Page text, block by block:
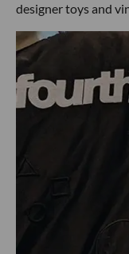
designer toys and